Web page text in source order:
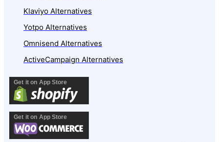
Klaviyo Alternatives
Yotpo Alternatives
Omnisend Alternatives
ActiveCampaign Alternatives